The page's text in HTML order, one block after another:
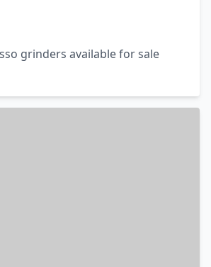
grinders available for sale